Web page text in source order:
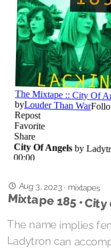
Aug 3, 2023· mixtapes
Mixtape 185 •
The name implies
Ladytron can